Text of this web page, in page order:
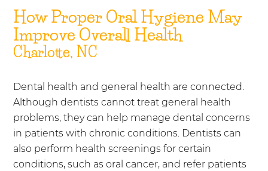
How Proper Oral Hygiene May
Improve Overall Health
Charlotte, NC
Dental health and general health are connected.
Although dentists cannot treat general health
problems, they can help manage dental concerns
in patients with chronic conditions. Dentists can
also perform health screenings for certain
conditions, such as oral cancer, and refer patients